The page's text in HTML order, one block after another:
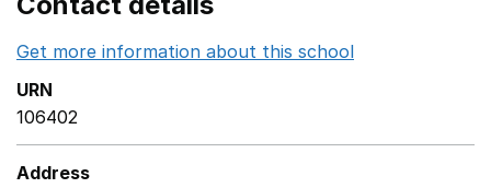
Get more information about this school
URN
106402
Address